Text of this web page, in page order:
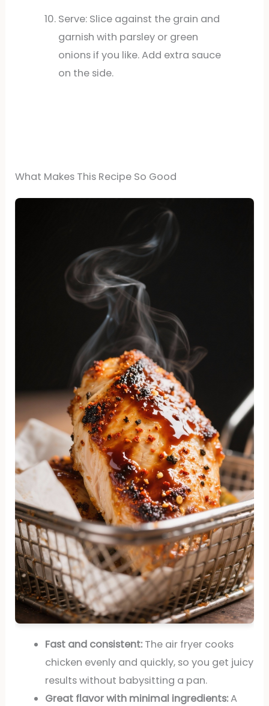
Serve: Slice against the grain and
garnish with parsley or green
onions if you like. Add extra sauce
on the side.
What Makes This Recipe So Good
Fast and consistent:The air fryer cooks
chicken evenly and quickly, so you get juicy
results without babysitting a pan.
Great flavor with minimal ingredients:A